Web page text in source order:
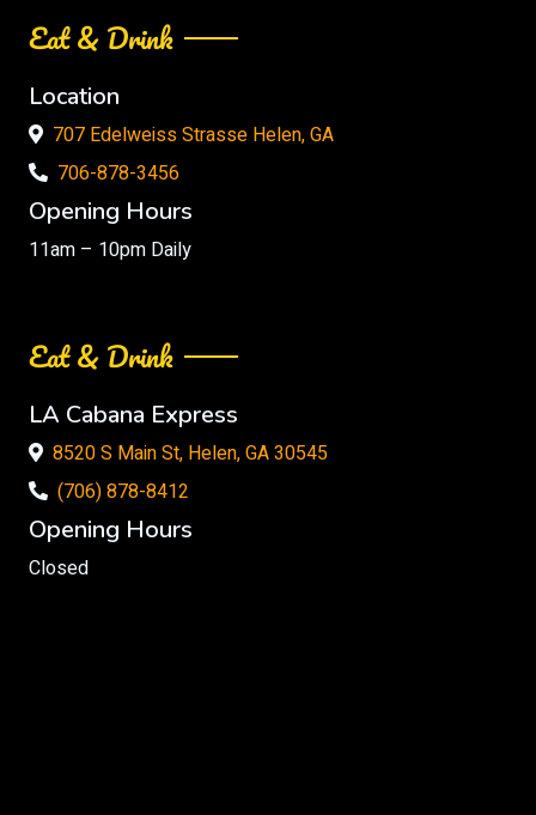
Eat & Drink
Location
707 Edelweiss Strasse Helen, GA
706-878-3456
Opening Hours
11am – 10pm Daily
Eat & Drink
LA Cabana Express
8520 S Main St, Helen, GA 30545
(706) 878-8412
Opening Hours
Closed